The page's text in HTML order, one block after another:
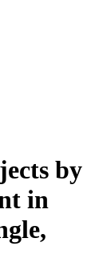
by
in